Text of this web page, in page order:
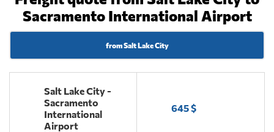
Sacramento International Airport
from Salt Lake City
Salt Lake City -
Sacramento
International
Airport
645 $